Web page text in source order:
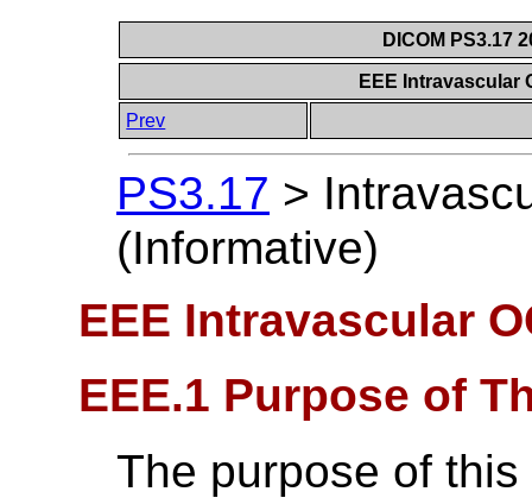
DICOM PS3.17
EEE Intravascular
Prev
PS3.17 >
(Informative)
EEE Intravascular
EEE.1 Purpose of
The purpose of